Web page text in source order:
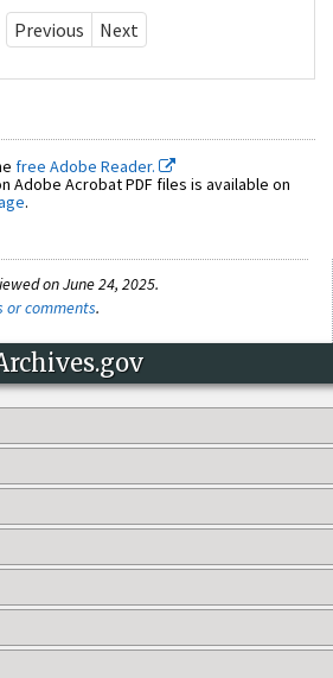
Previous Next
free Adobe Reader.
Adobe Acrobat PDF files is available on
.
on June 24, 2025.
or comments.